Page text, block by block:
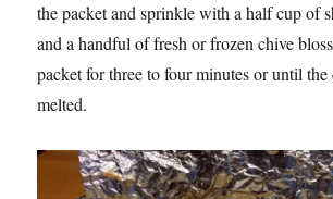
the packet and sprinkle with a half cup of
and a handful of fresh or frozen chive
packet for three to four minutes or until the
melted.